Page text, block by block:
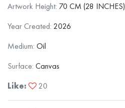
Artwork Height: 70 CM (28 INCHES)
Year Created: 2026
Medium: Oil
Surface: Canvas
Like:
20